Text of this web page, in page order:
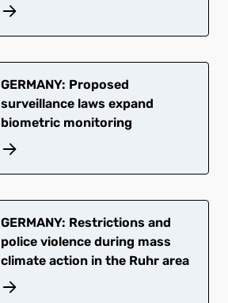
GERMANY: Proposed
surveillance laws expand
biometric monitoring
GERMANY: Restrictions and
police violence during mass
climate action in the Ruhr area